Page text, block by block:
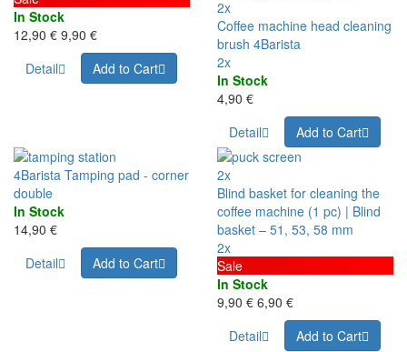
In Stock
12,90 € 9,90 €
Detail
Add to Cart
2x
Coffee machine head cleaning
brush 4Barista
2x
In Stock
4,90 €
Detail
Add to Cart
4Barista Tamping pad - corner
double
In Stock
14,90 €
Detail
Add to Cart
2x
Blind basket for cleaning the
coffee machine (1 pc) | Blind
basket – 51, 53, 58 mm
2x
Sale
In Stock
9,90 € 6,90 €
Detail
Add to Cart